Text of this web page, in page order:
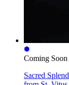
Coming Soon
Sacred